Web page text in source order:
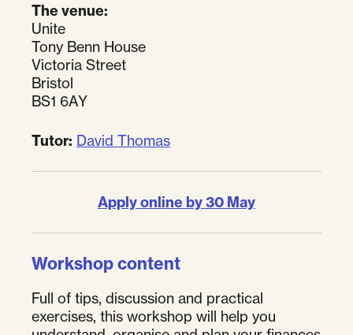
The venue:
Unite
Tony Benn House
Victoria Street
Bristol
BS1 6AY
Tutor: David Thomas
Apply online by 30 May
Workshop content
Full of tips, discussion and practical
exercises, this workshop will help you